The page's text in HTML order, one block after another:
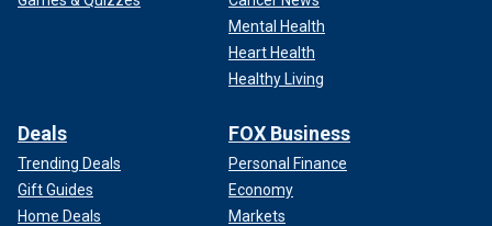
Mental Health
Heart Health
Healthy Living
Deals
Trending Deals
Gift Guides
Home Deals
FOX Business
Personal Finance
Economy
Markets